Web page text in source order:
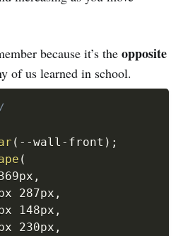
because it’s the opposite
of us learned in school.
( --wall-front ) ;
(
,
287px
,
148px
,
230px
,